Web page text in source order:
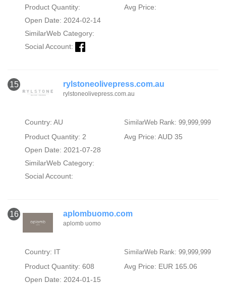
Product Quantity:
Avg Price:
Open Date: 2024-02-14
SimilarWeb Category:
Social Account:
15 rylstoneolivepress.com.au
rylstoneolivepress.com.au
Country: AU SimilarWeb Rank: 99,999,999
Product Quantity: 2
Avg Price: AUD 35
Open Date: 2021-07-28
SimilarWeb Category:
Social Account:
16 aplombuomo.com
aplomb uomo
Country: IT SimilarWeb Rank: 99,999,999
Product Quantity: 608
Avg Price: EUR 165.06
Open Date: 2024-01-15